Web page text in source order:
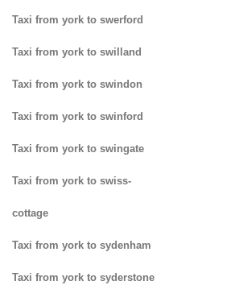
Taxi from york to swerford
Taxi from york to swilland
Taxi from york to swindon
Taxi from york to swinford
Taxi from york to swingate
Taxi from york to swiss-
cottage
Taxi from york to sydenham
Taxi from york to syderstone